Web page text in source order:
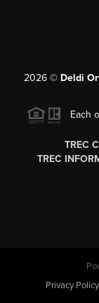
2026 © Deldi
Each
TREC
TREC
Privacy Policy